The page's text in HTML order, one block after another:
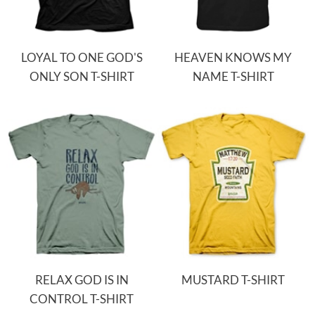
LOYAL TO ONE GOD'S
ONLY SON T-SHIRT
HEAVEN KNOWS MY
NAME T-SHIRT
RELAX GOD IS IN
CONTROL T-SHIRT
MUSTARD T-SHIRT